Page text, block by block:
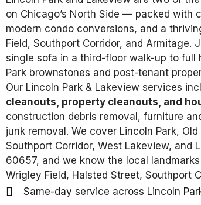
on Chicago’s North Side — packed with
modern condo conversions, and a
Field, Southport Corridor, and Armitage.
single sofa in a third-floor walk-up to full
Park brownstones and post-tenant
Our Lincoln Park & Lakeview services
cleanouts, property cleanouts, and
construction debris removal, furniture
junk removal. We cover Lincoln Park,
Southport Corridor, West Lakeview, and
60657, and we know the local
Wrigley Field, Halsted Street, Southport
Same-day service across Lincoln